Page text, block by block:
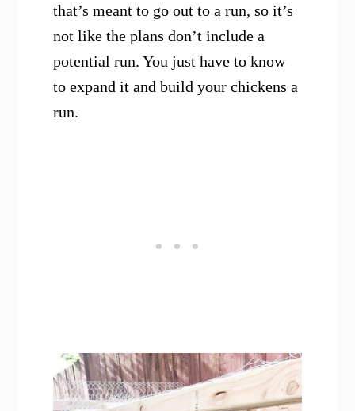
that’s meant to go out to a run, so it’s
not like the plans don’t include a
potential run. You just have to know
to expand it and build your chickens a
run.